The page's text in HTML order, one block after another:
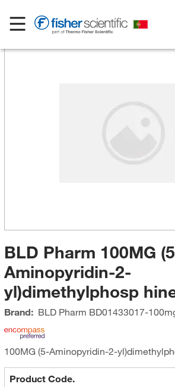
BLD Pharm 100MG
Aminopyridin-2-
yl)dimethylphosp
Brand: BLD Pharm BD01433017-
100MG (5-Aminopyridin-2-
Product Code.